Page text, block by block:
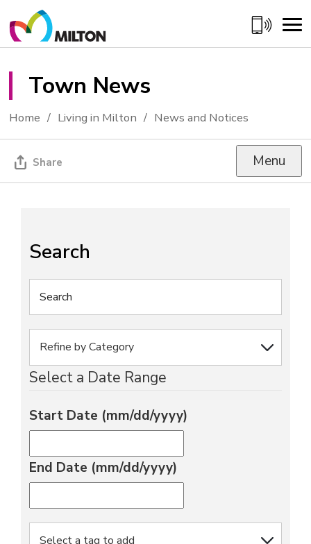
to
Content
Town News
Home Living in Milton News and Notices
Share Menu
Search
Select a Date Range
Start Date (mm/dd/yyyy)
End Date (mm/dd/yyyy)